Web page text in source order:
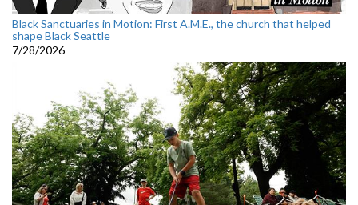
Black Sanctuaries in Motion: First A.M.E., the church that helped
shape Black Seattle
7/28/2026